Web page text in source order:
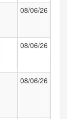
08/06/26
08/06/26
08/06/26